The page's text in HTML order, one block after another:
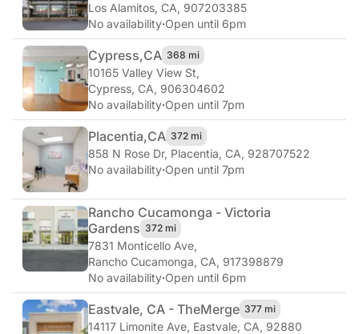
Los Alamitos, CA, 907203385
No availability·Open until 6pm
Cypress,CA 368 mi
10165 Valley View St,
Cypress, CA, 906304602
No availability·Open until 7pm
Placentia,CA 372 mi
858 N Rose Dr, Placentia, CA, 928707522
No availability·Open until 7pm
Rancho Cucamonga - Victoria
Gardens 372 mi
7831 Monticello Ave,
Rancho Cucamonga, CA, 917398879
No availability·Open until 6pm
Eastvale, CA - TheMerge 377 mi
14117 Limonite Ave, Eastvale, CA, 92880